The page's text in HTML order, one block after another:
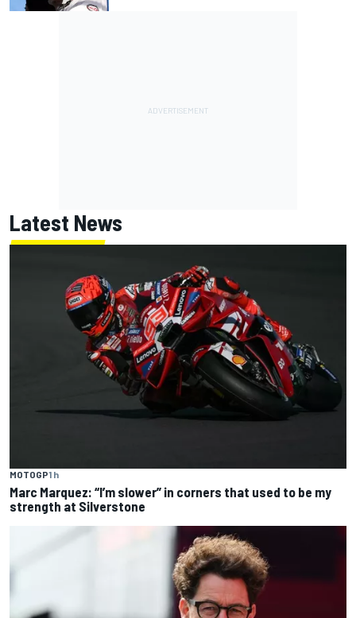
Latest News
MOTOGP1 h
Marc Marquez: “I’m slower” in corners that used to be my
strength at Silverstone